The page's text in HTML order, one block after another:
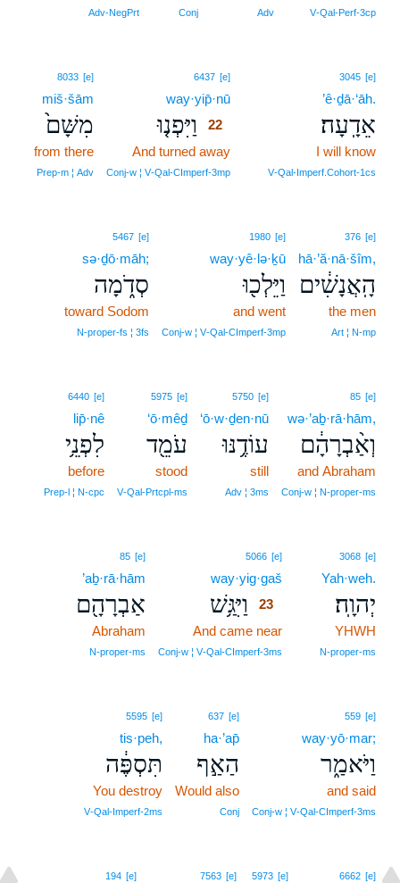
V‑Qal‑Perf‑3cp
Adv
Conj
Adv‑NegPrt
3045 [e]
’ê·ḏā·‘āh.
אֵדָֽעָה׃
I will know
V‑Qal‑Imperf.Cohort‑1cs
6437 [e]
way·yip̄·nū
וַיִּפְנ֤וּ
22
And turned away
Conj‑w ¦ V‑Qal‑CImperf‑3mp
8033 [e]
miš·šām
מִשָּׁם֙
from there
Prep‑m ¦ Adv
376 [e]
hā·’ă·nā·šîm,
הָֽאֲנָשִׁ֔ים
the men
Art ¦ N‑mp
1980 [e]
way·yê·lə·ḵū
וַיֵּלְכ֖וּ
and went
Conj‑w ¦ V‑Qal‑CImperf‑3mp
5467 [e]
sə·ḏō·māh;
סְדֹ֑מָה
toward Sodom
N‑proper‑fs ¦ 3fs
85 [e]
wə·’aḇ·rā·hām,
וְאַ֨בְרָהָ֔ם
and Abraham
Conj‑w ¦ N‑proper‑ms
5750 [e]
‘ō·w·ḏen·nū
עוֹדֶ֥נּוּ
still
Adv ¦ 3ms
5975 [e]
‘ō·mêḏ
עֹמֵ֖ד
stood
V‑Qal‑Prtcpl‑ms
6440 [e]
lip̄·nê
לִפְנֵ֥י
before
Prep‑l ¦ N‑cpc
3068 [e]
Yah·weh.
יְהוָֽה׃
YHWH
N‑proper‑ms
5066 [e]
way·yig·gaš
וַיִּגַּ֥שׁ
23
And came near
Conj‑w ¦ V‑Qal‑CImperf‑3ms
85 [e]
’aḇ·rā·hām
אַבְרָהָ֖ם
Abraham
N‑proper‑ms
559 [e]
way·yō·mar;
וַיֹּאמַ֑ר
and said
Conj‑w ¦ V‑Qal‑CImperf‑3ms
637 [e]
ha·’ap̄
הַאַ֣ף
Would also
Conj
5595 [e]
tis·peh,
תִּסְפֶּ֔ה
You destroy
V‑Qal‑Imperf‑2ms
6662 [e]
5973 [e]
7563 [e]
194 [e]